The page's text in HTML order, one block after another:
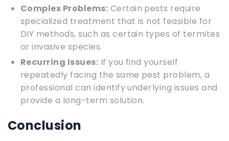
Complex Problems: Certain pests require
specialized treatment that is not feasible for
DIY methods, such as certain types of termites
or invasive species.
Recurring Issues: If you find yourself
repeatedly facing the same pest problem, a
professional can identify underlying issues and
provide a long-term solution.
Conclusion